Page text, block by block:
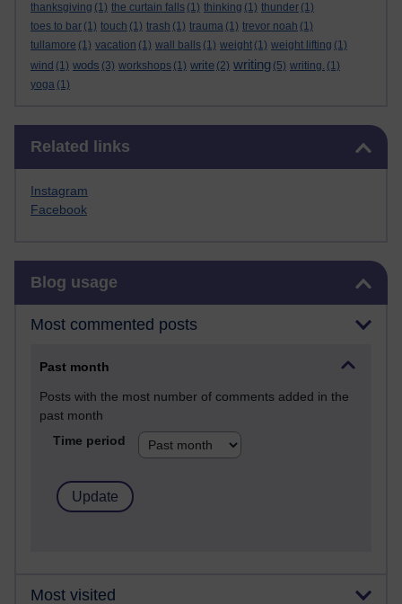
thanksgiving (1) the curtain falls (1) thinking (1) thunder (1)
toes to bar (1) touch (1) trash (1) trauma (1) trevor noah (1)
tullamore (1) vacation (1) wall balls (1) weight (1) weight lifting (1)
wind (1) wods (3) workshops (1) write (2) writing (5) writing. (1)
yoga (1)
Related links
Instagram
Facebook
Blog usage
Most commented posts
Past month
Posts with the most number of comments added in the
past month
Time period
Most visited